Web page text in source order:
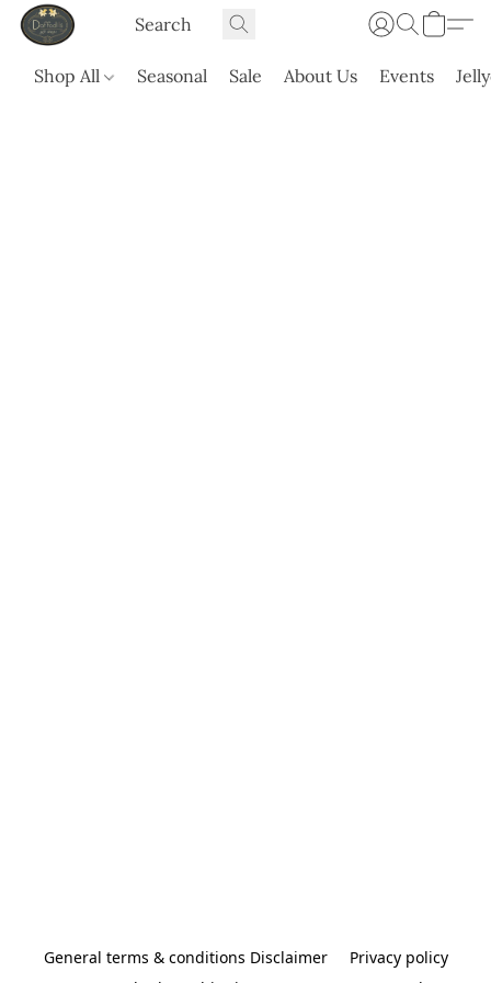
Shop All Seasonal Sale About Us Events
General terms & conditions Disclaimer
Privacy policy